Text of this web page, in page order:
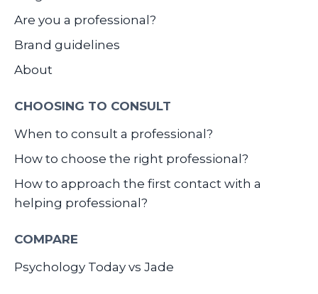
Are you a professional?
Brand guidelines
About
CHOOSING TO CONSULT
When to consult a professional?
How to choose the right professional?
How to approach the first contact with a
helping professional?
COMPARE
Psychology Today vs Jade